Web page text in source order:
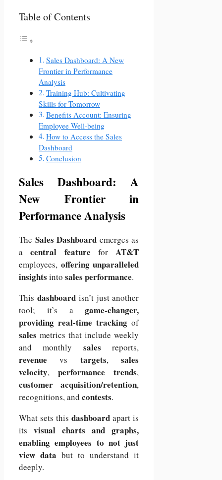
Table of Contents
Sales Dashboard: A New
Frontier in Performance
Analysis
Training Hub: Cultivating
Skills for Tomorrow
Benefits Account: Ensuring
Employee Well-being
How to Access the Sales
Dashboard
Conclusion
Sales Dashboard: A
New Frontier in
Performance Analysis
The Sales Dashboard emerges as
acentral feature forAT&T
employees, offering unparalleled
insights into sales performance.
This dashboard isn’t just another
tool; it’s agame-changer,
providing real-time tracking of
salesmetrics that include weekly
and monthly salesreports,
revenuevs targets,sales
velocity,performance trends,
customer acquisition/retention,
recognitions, and contests.
What sets thisdashboardapart is
its visual charts and graphs,
enabling employees to not just
view data but to understand it
deeply.